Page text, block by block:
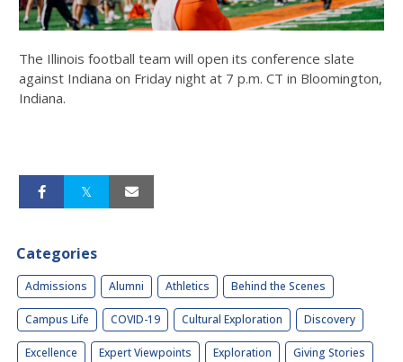
The Illinois football team will open its conference slate
against Indiana on Friday night at 7 p.m. CT in Bloomington,
Indiana.
Categories
Admissions Alumni Athletics Behind the Scenes
Campus Life COVID-19 Cultural Exploration Discovery
Excellence Expert Viewpoints Exploration Giving Stories